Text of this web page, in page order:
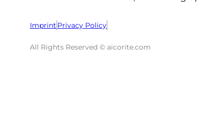
Imprint Privacy Policy
All Rights Reserved © aicorite.com